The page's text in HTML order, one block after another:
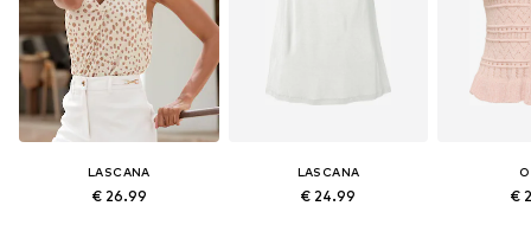
LASCANA
€ 26.99
LASCANA
€ 24.99 €